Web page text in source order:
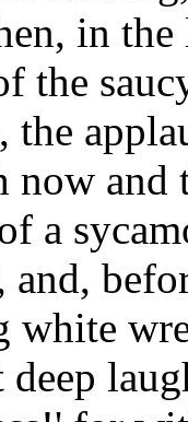
in
the
the
now and
a
and,
white
deep